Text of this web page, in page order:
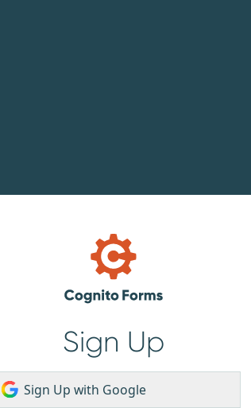
Sign Up
Sign Up with Google